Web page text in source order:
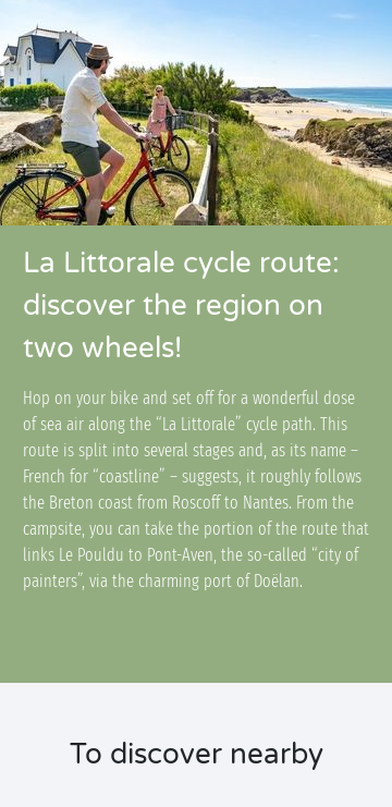
La Littorale cycle route:
discover the region on
two wheels!
Hop on your bike and set off for a wonderful dose
of sea air along the “La Littorale” cycle path. This
route is split into several stages and, as its name –
French for “coastline” – suggests, it roughly follows
the Breton coast from Roscoff to Nantes. From the
campsite, you can take the portion of the route that
links Le Pouldu to Pont-Aven, the so-called “city of
painters”, via the charming port of Doëlan.
To discover nearby